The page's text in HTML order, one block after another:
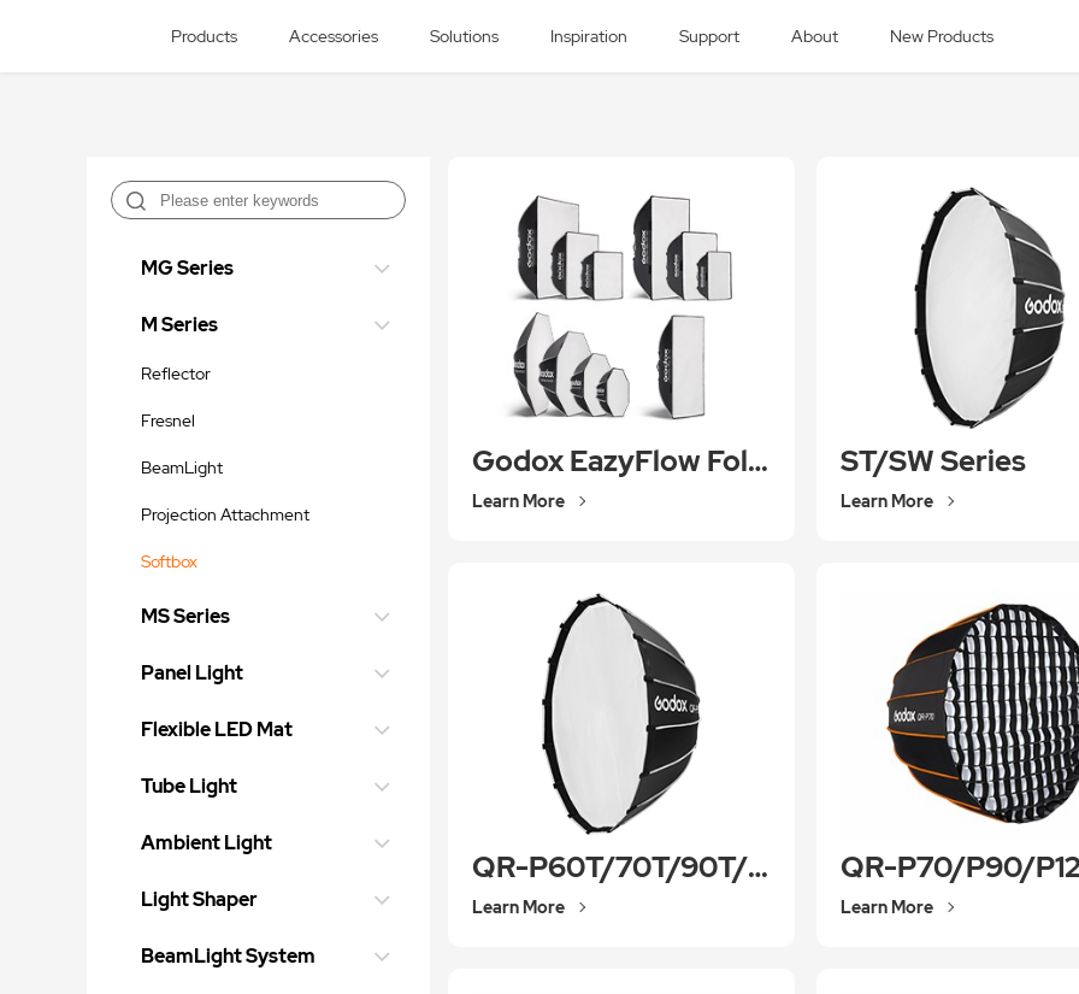
Products Accessories Solutions Inspiration Support About New Products
MG Series
M Series
Reflector
Fresnel
BeamLight
Projection Attachment
Softbox
MS Series
Panel Light
Flexible LED Mat
Tube Light
Ambient Light
Light Shaper
BeamLight System
Godox EazyFlow Foldable Softbox
Learn More
ST/SW Series
Learn More
QR-P60T/70T/90T/120T/150T
Learn More
QR-P70/P90/
Learn More